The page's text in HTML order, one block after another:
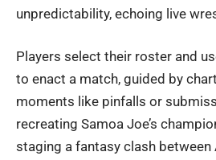
unpredictability, echoing live
Players select their roster and
to enact a match, guided by
moments like pinfalls or
recreating Samoa Joe’s
staging a fantasy clash between